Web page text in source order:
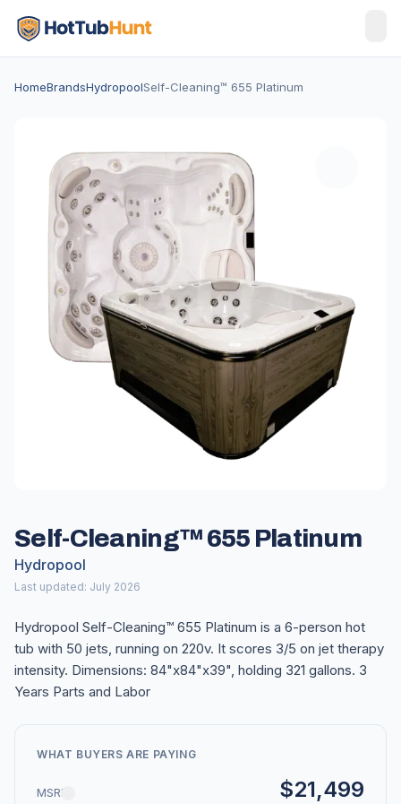
HomeBrandsHydropoolSelf-Cleaning™ 655 Platinum
Self-Cleaning™ 655 Platinum
Hydropool
Last updated: July 2026
Hydropool Self-Cleaning™ 655 Platinum is a 6-person hot
tub with 50 jets, running on 220v. It scores 3/5 on jet therapy
intensity. Dimensions: 84"x84"x39", holding 321 gallons. 3
Years Parts and Labor
WHAT BUYERS ARE PAYING
MSRP $21,499